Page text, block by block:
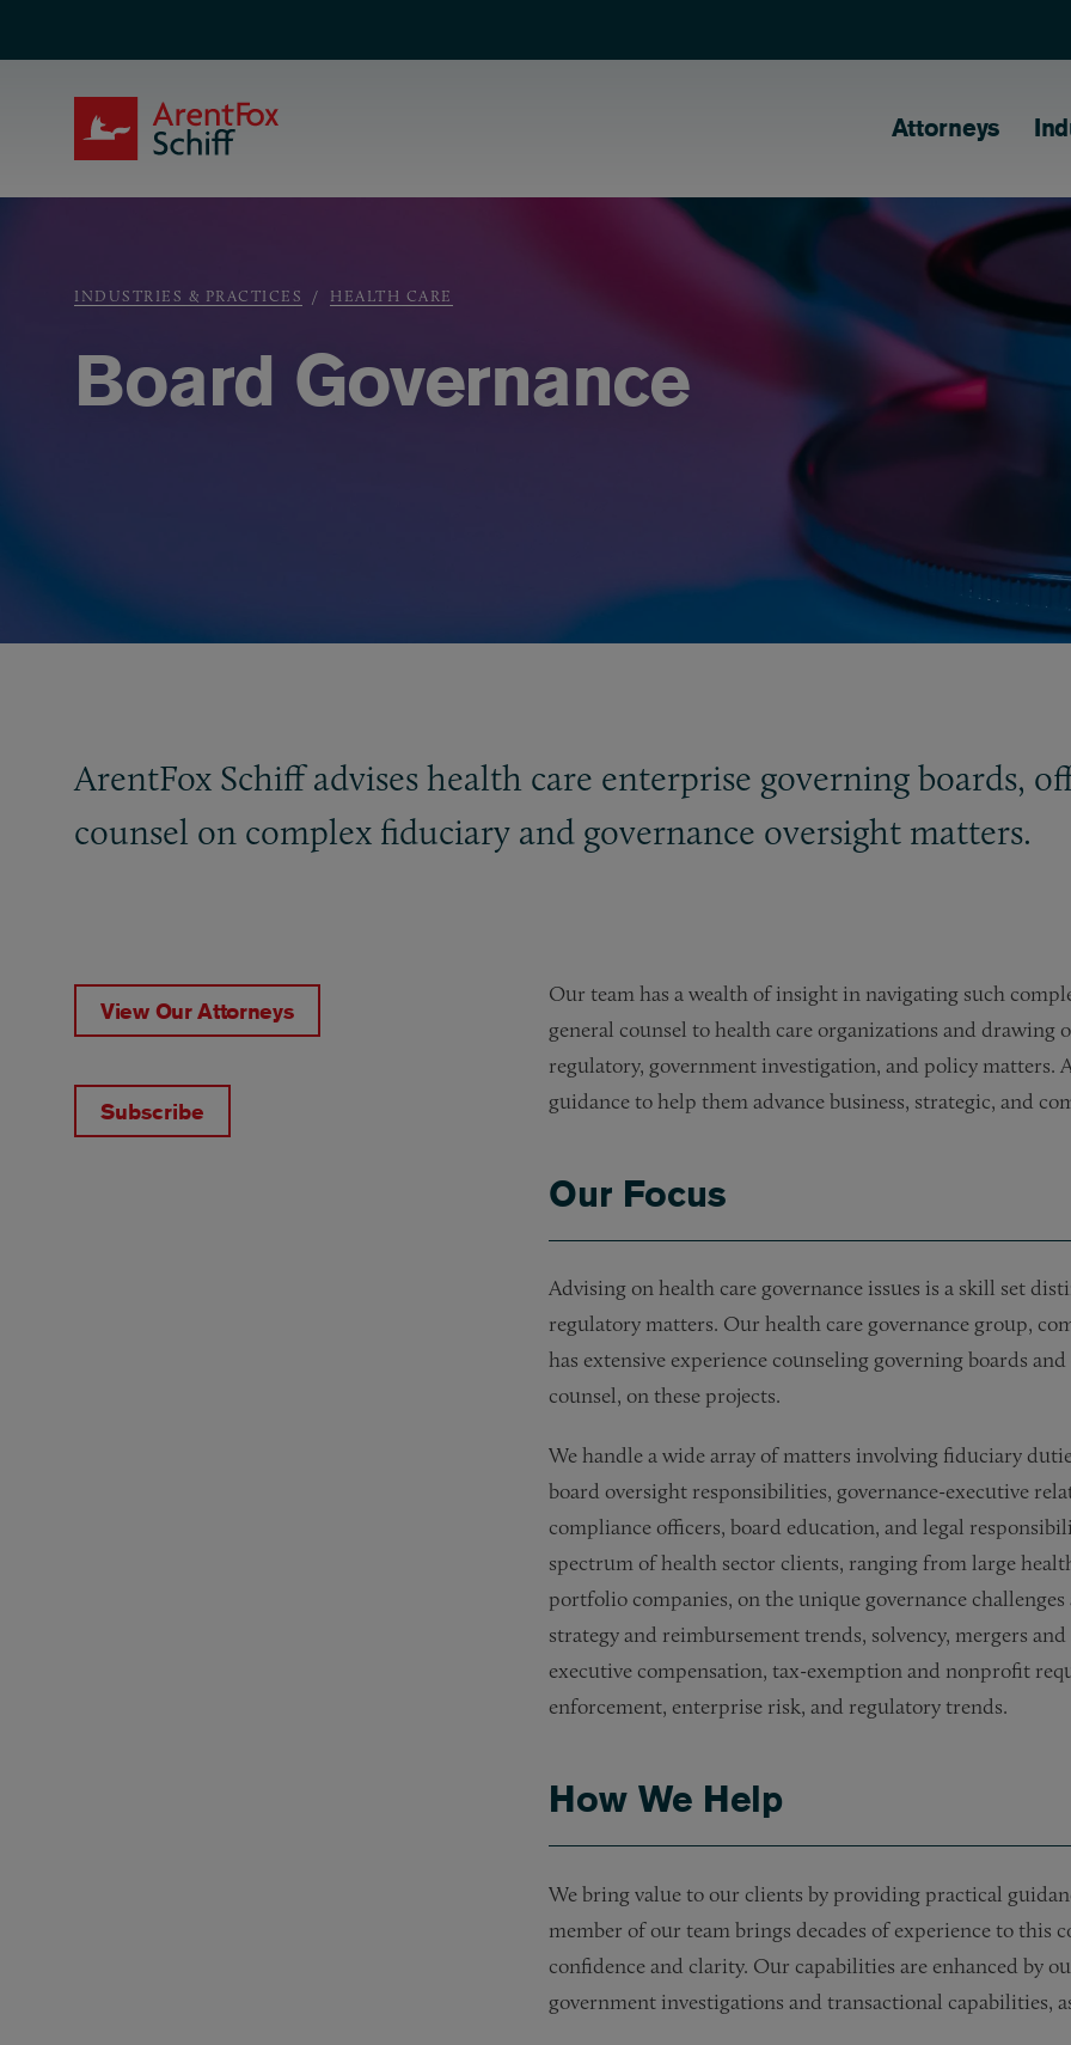
Main
Attorneys
INDUSTRIES & PRACTICES HEALTH CARE
Board Governance
ArentFox Schiff advises health care enterprise governing boards,
counsel on complex fiduciary and governance oversight matters.
Our team has a wealth of insight in navigating such
general counsel to health care organizations and drawing
regulatory, government investigation, and policy matters.
guidance to help them advance business, strategic, and
Our Focus
Advising on health care governance issues is a skill set
regulatory matters. Our health care governance group,
has extensive experience counseling governing boards
counsel, on these projects.
We handle a wide array of matters involving fiduciary
board oversight responsibilities, governance-executive
compliance officers, board education, and legal
spectrum of health sector clients, ranging from large
portfolio companies, on the unique governance
strategy and reimbursement trends, solvency, mergers
executive compensation, tax-exemption and nonprofit
enforcement, enterprise risk, and regulatory trends.
How We Help
We bring value to our clients by providing practical
member of our team brings decades of experience to this
confidence and clarity. Our capabilities are enhanced by
government investigations and transactional capabilities,
View Our Attorneys
Subscribe